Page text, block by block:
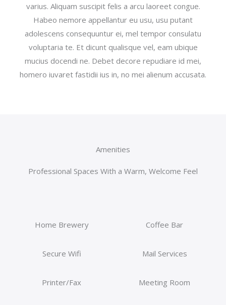
varius. Aliquam suscipit felis a arcu laoreet congue.
Habeo nemore appellantur eu usu, usu putant
adolescens consequuntur ei, mel tempor consulatu
voluptaria te. Et dicunt qualisque vel, eam ubique
mucius docendi ne. Debet decore repudiare id mei,
homero iuvaret fastidii ius in, no mei alienum accusata.
Amenities
Professional Spaces With a Warm, Welcome Feel
Home Brewery Coffee Bar
Secure Wifi Mail Services
Printer/Fax Meeting Room